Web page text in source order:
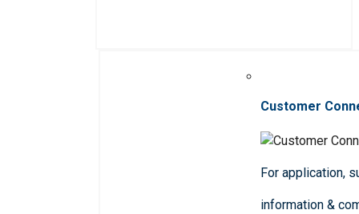
Customer
For application,
information &